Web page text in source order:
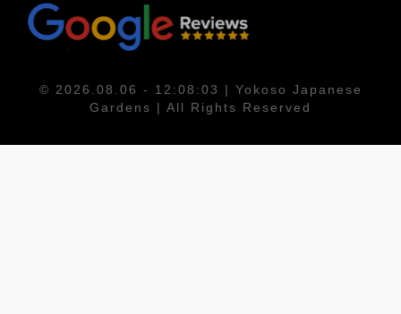
© 2026.08.06 - 12:08:03 | Yokoso Japanese
Gardens | All Rights Reserved